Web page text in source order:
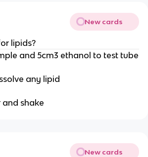
New cards
lipids?
and 5cm3 ethanol to test tube
any lipid
shake
New cards